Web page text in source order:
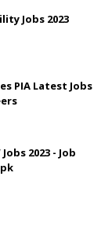
Jobs 2023
PIA Latest Jobs
2023 - Job